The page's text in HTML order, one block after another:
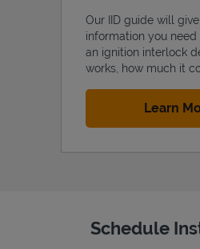
Our IID guide will
information you
an ignition interlock
works, how much it
Learn
Schedule